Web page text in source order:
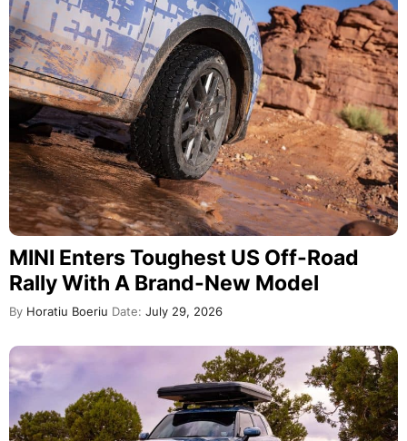
MINI Enters Toughest US Off-Road
Rally With A Brand-New Model
By Horatiu Boeriu Date: July 29, 2026